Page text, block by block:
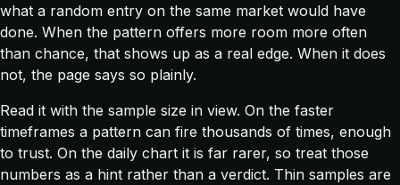
what a random entry on the same market would have
done. When the pattern offers more room more often
than chance, that shows up as a real edge. When it does
not, the page says so plainly.
Read it with the sample size in view. On the faster
timeframes a pattern can fire thousands of times, enough
to trust. On the daily chart it is far rarer, so treat those
numbers as a hint rather than a verdict. Thin samples are